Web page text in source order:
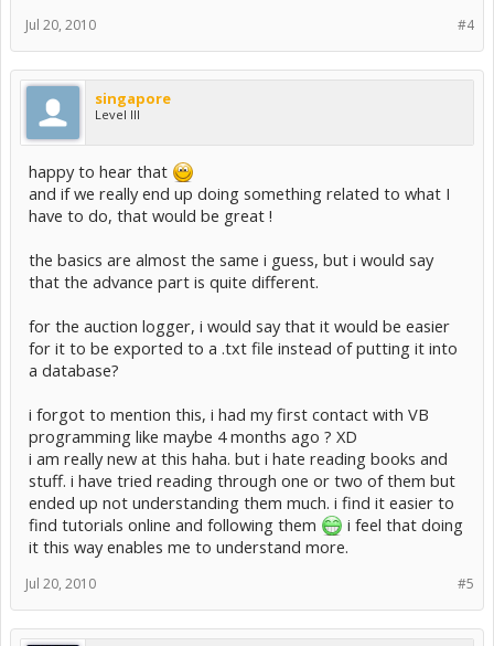
#4
Jul 20, 2010
singapore
Level III
happy to hear that
and if we really end up doing something related to what I
have to do, that would be great !
the basics are almost the same i guess, but i would say
that the advance part is quite different.
for the auction logger, i would say that it would be easier
for it to be exported to a .txt file instead of putting it into
a database?
i forgot to mention this, i had my first contact with VB
programming like maybe 4 months ago ? XD
i am really new at this haha. but i hate reading books and
stuff. i have tried reading through one or two of them but
ended up not understanding them much. i find it easier to
find tutorials online and following them
i feel that doing
it this way enables me to understand more.
#5
Jul 20, 2010